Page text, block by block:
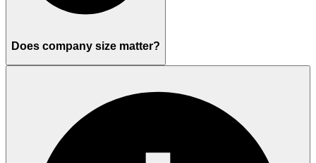
Does company size matter?